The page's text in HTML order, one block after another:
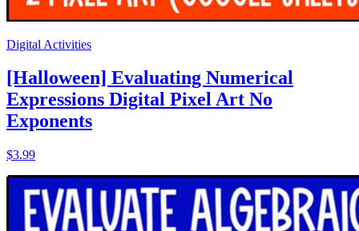
Digital Activities
[Halloween] Evaluating Numerical
Expressions Digital Pixel Art No
Exponents
$3.99